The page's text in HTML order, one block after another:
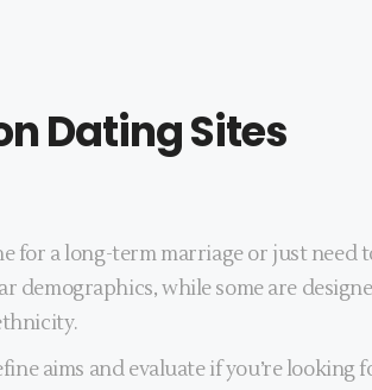
Dating Sites
for a long-term marriage or just need
demographics, while some are
aims and evaluate if you’re